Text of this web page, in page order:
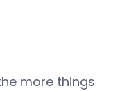
more things